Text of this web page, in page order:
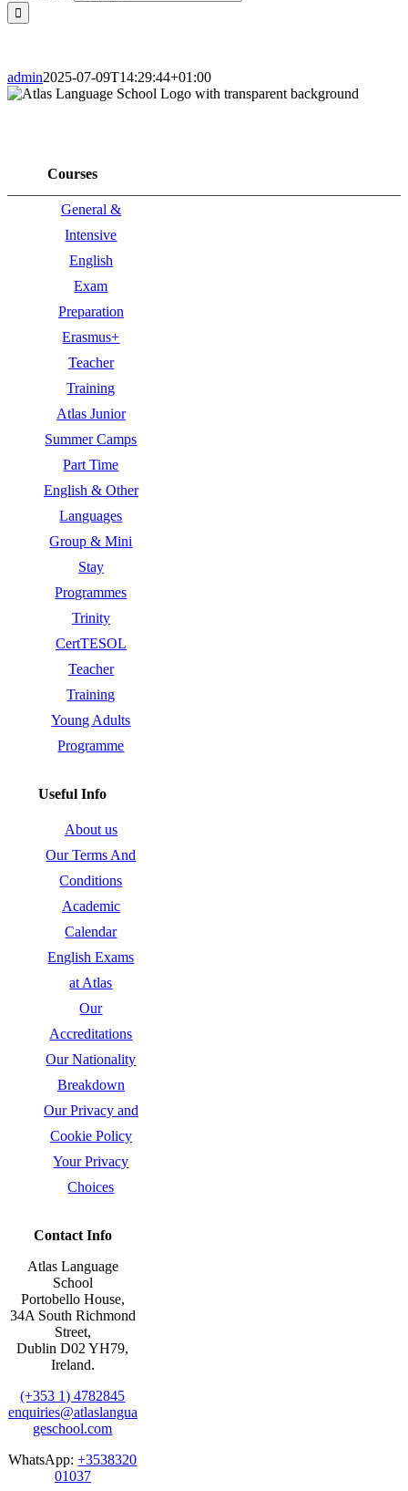
admin2025-07-09T14:29:44+01:00
Courses
General &
Intensive
English
Exam
Preparation
Erasmus+
Teacher
Training
Atlas Junior
Summer Camps
Part Time
English & Other
Languages
Group & Mini
Stay
Programmes
Trinity
CertTESOL
Teacher
Training
Young Adults
Programme
Useful Info
About us
Our Terms And
Conditions
Academic
Calendar
English Exams
at Atlas
Our
Accreditations
Our Nationality
Breakdown
Our Privacy and
Cookie Policy
Your Privacy
Choices
Contact Info
Atlas Language
School
Portobello House,
34A South Richmond
Street,
Dublin D02 YH79,
Ireland.
(+353 1) 4782845
enquiries@atlaslangua
geschool.com
WhatsApp:+3538320
01037